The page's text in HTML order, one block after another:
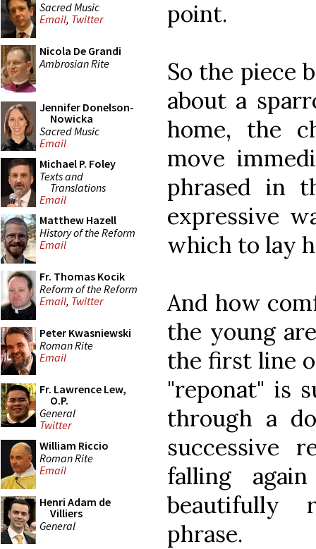
Sacred Music
Email, Twitter
Nicola De Grandi
Ambrosian Rite
Jennifer Donelson-
Nowicka
Sacred Music
Email
Michael P. Foley
Texts and
Translations
Email
Matthew Hazell
History of the Reform
Email
Fr. Thomas Kocik
Reform of the Reform
Email, Twitter
Peter Kwasniewski
Roman Rite
Email
Fr. Lawrence Lew,
O.P.
General
Twitter
William Riccio
Roman Rite
Email
Henri Adam de
Villiers
General
point.
So the piece
about a
home, the
move
phrased in
expressive
which to lay
And how
the young
the first line
"reponat" is
through a
successive
falling
beautifully
phrase.